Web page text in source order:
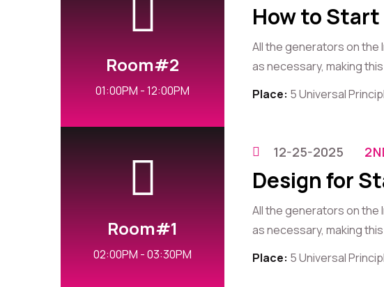
Room#2
01:00PM - 12:00PM
How to
All the generators on
as necessary, making
Place: 5 Universal
Room#1
02:00PM - 03:30PM
12-25-2025
Design for
All the generators on
as necessary, making
Place: 5 Universal